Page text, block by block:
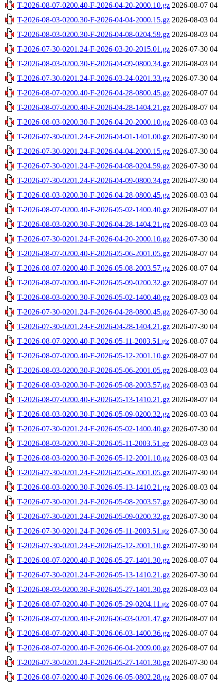
T-2026-08-07-0200.40-F-2026-04-20-2000.10.gz 2026-08-07
T-2026-08-03-0200.30-F-2026-04-04-2000.15.gz 2026-08-03
T-2026-08-03-0200.30-F-2026-04-08-0204.59.gz 2026-08-03
T-2026-07-30-0201.24-F-2026-03-20-2015.01.gz 2026-07-30
T-2026-08-03-0200.30-F-2026-04-09-0800.34.gz 2026-08-03
T-2026-07-30-0201.24-F-2026-03-24-0201.33.gz 2026-07-30
T-2026-08-07-0200.40-F-2026-04-28-0800.45.gz 2026-08-07
T-2026-08-07-0200.40-F-2026-04-28-1404.21.gz 2026-08-07
T-2026-08-03-0200.30-F-2026-04-20-2000.10.gz 2026-08-03
T-2026-07-30-0201.24-F-2026-04-01-1401.00.gz 2026-07-30
T-2026-07-30-0201.24-F-2026-04-04-2000.15.gz 2026-07-30
T-2026-07-30-0201.24-F-2026-04-08-0204.59.gz 2026-07-30
T-2026-07-30-0201.24-F-2026-04-09-0800.34.gz 2026-07-30
T-2026-08-03-0200.30-F-2026-04-28-0800.45.gz 2026-08-03
T-2026-08-07-0200.40-F-2026-05-02-1400.40.gz 2026-08-07
T-2026-08-03-0200.30-F-2026-04-28-1404.21.gz 2026-08-03
T-2026-07-30-0201.24-F-2026-04-20-2000.10.gz 2026-07-30
T-2026-08-07-0200.40-F-2026-05-06-2001.05.gz 2026-08-07
T-2026-08-07-0200.40-F-2026-05-08-2003.57.gz 2026-08-07
T-2026-08-07-0200.40-F-2026-05-09-0200.32.gz 2026-08-07
T-2026-08-03-0200.30-F-2026-05-02-1400.40.gz 2026-08-03
T-2026-07-30-0201.24-F-2026-04-28-0800.45.gz 2026-07-30
T-2026-07-30-0201.24-F-2026-04-28-1404.21.gz 2026-07-30
T-2026-08-07-0200.40-F-2026-05-11-2003.51.gz 2026-08-07
T-2026-08-07-0200.40-F-2026-05-12-2001.10.gz 2026-08-07
T-2026-08-03-0200.30-F-2026-05-06-2001.05.gz 2026-08-03
T-2026-08-03-0200.30-F-2026-05-08-2003.57.gz 2026-08-03
T-2026-08-07-0200.40-F-2026-05-13-1410.21.gz 2026-08-07
T-2026-08-03-0200.30-F-2026-05-09-0200.32.gz 2026-08-03
T-2026-07-30-0201.24-F-2026-05-02-1400.40.gz 2026-07-30
T-2026-08-03-0200.30-F-2026-05-11-2003.51.gz 2026-08-03
T-2026-08-03-0200.30-F-2026-05-12-2001.10.gz 2026-08-03
T-2026-07-30-0201.24-F-2026-05-06-2001.05.gz 2026-07-30
T-2026-08-03-0200.30-F-2026-05-13-1410.21.gz 2026-08-03
T-2026-07-30-0201.24-F-2026-05-08-2003.57.gz 2026-07-30
T-2026-07-30-0201.24-F-2026-05-09-0200.32.gz 2026-07-30
T-2026-07-30-0201.24-F-2026-05-11-2003.51.gz 2026-07-30
T-2026-07-30-0201.24-F-2026-05-12-2001.10.gz 2026-07-30
T-2026-08-07-0200.40-F-2026-05-27-1401.30.gz 2026-08-07
T-2026-07-30-0201.24-F-2026-05-13-1410.21.gz 2026-07-30
T-2026-08-03-0200.30-F-2026-05-27-1401.30.gz 2026-08-03
T-2026-08-07-0200.40-F-2026-05-29-0204.11.gz 2026-08-07
T-2026-08-07-0200.40-F-2026-06-03-0201.47.gz 2026-08-07
T-2026-08-07-0200.40-F-2026-06-03-1400.36.gz 2026-08-07
T-2026-08-07-0200.40-F-2026-06-04-2009.00.gz 2026-08-07
T-2026-07-30-0201.24-F-2026-05-27-1401.30.gz 2026-07-30
T-2026-08-07-0200.40-F-2026-06-05-0802.28.gz 2026-08-07